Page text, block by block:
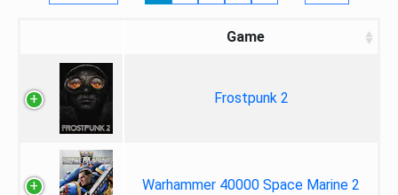
Game
Frostpunk 2
Warhammer 40000 Space Marine 2